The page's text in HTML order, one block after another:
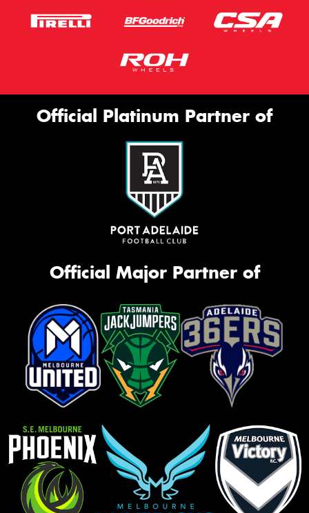
Official Platinum Partner of
Official Major Partner of